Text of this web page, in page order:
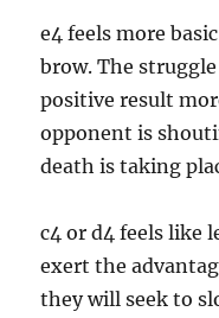
e4 feels more
brow. The
positive result
opponent is
death is taking
c4 or d4 feels like
exert the
they will seek to